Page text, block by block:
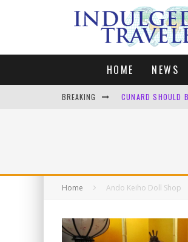
HOME NEWS
BREAKING CUNARD SHOULD
LONDON. MY
Home Ando Keiho Doll Shop